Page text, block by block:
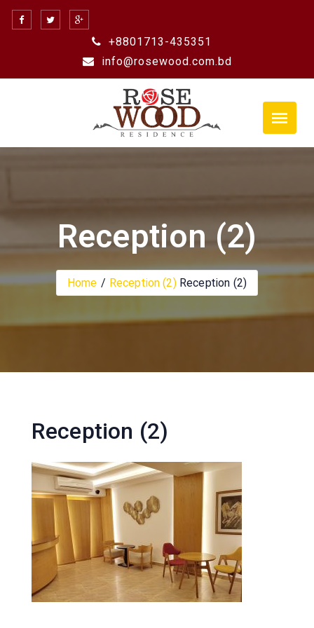
Skip
+8801713-435351
info@rosewood.com.bd
Reception (2)
Home Reception (2) Reception (2)
Reception (2)